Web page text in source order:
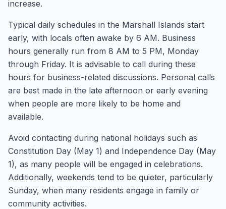
increase.
Typical daily schedules in the Marshall Islands start
early, with locals often awake by 6 AM. Business
hours generally run from 8 AM to 5 PM, Monday
through Friday. It is advisable to call during these
hours for business-related discussions. Personal calls
are best made in the late afternoon or early evening
when people are more likely to be home and
available.
Avoid contacting during national holidays such as
Constitution Day (May 1) and Independence Day (May
1), as many people will be engaged in celebrations.
Additionally, weekends tend to be quieter, particularly
Sunday, when many residents engage in family or
community activities.